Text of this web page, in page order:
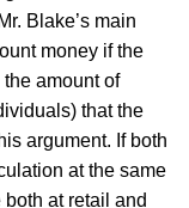
Blake’s main
money if the
amount of
that the
argument. If both
at the same
at retail and